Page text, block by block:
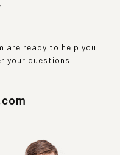
are ready to help you
your questions.